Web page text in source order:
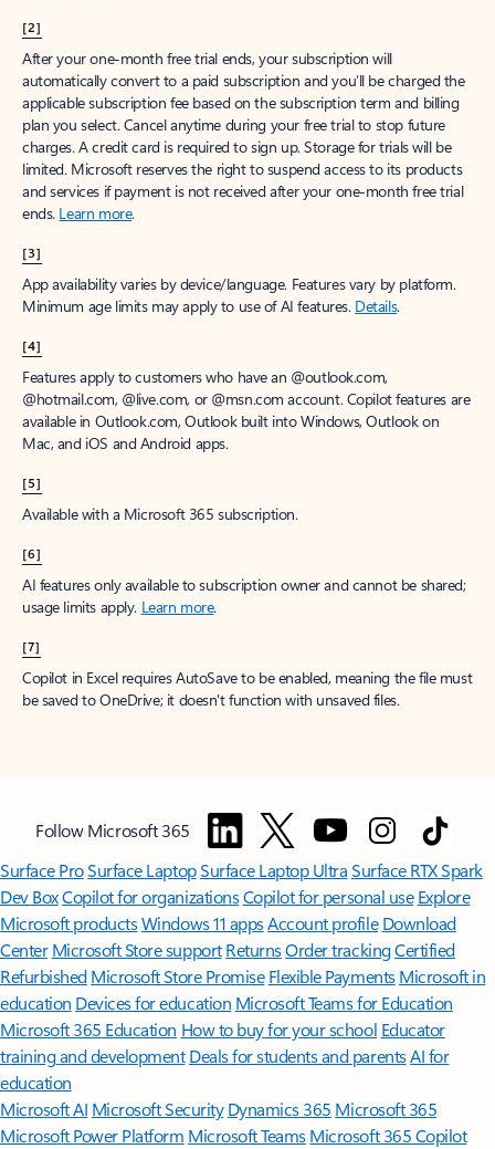
[2]
After your one-month free trial ends, your subscription will
automatically convert to a paid subscription and you’ll be charged the
applicable subscription fee based on the subscription term and billing
plan you select. Cancel anytime during your free trial to stop future
charges. A credit card is required to sign up. Storage for trials will be
limited. Microsoft reserves the right to suspend access to its products
and services if payment is not received after your one-month free trial
ends. Learn more.
[3]
App availability varies by device/language. Features vary by platform.
Minimum age limits may apply to use of AI features. Details.
[4]
Features apply to customers who have an @outlook.com,
@hotmail.com, @live.com, or @msn.com account. Copilot features are
available in Outlook.com, Outlook built into Windows, Outlook on
Mac, and iOS and Android apps.
[5]
Available with a Microsoft 365 subscription.
[6]
AI features only available to subscription owner and cannot be shared;
usage limits apply. Learn more.
[7]
Copilot in Excel requires AutoSave to be enabled, meaning the file must
be saved to OneDrive; it doesn't function with unsaved files.
Follow Microsoft 365
Surface ProSurface LaptopSurface Laptop UltraSurface RTX Spark
Dev BoxCopilot for organizationsCopilot for personal use Explore
Microsoft productsWindows 11 appsAccount profile Download
Center Microsoft Store support ReturnsOrder trackingCertified
Refurbished Microsoft Store Promise Flexible Payments Microsoft in
education Devices for education Microsoft Teams for Education
Microsoft 365 Education How to buy for your school Educator
training and development Deals for students and parentsAI for
education
Microsoft AI Microsoft Security Dynamics 365 Microsoft 365
Microsoft Power Platform Microsoft TeamsMicrosoft 365 Copilot